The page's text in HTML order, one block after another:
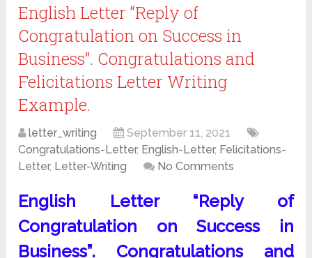
English Letter “Reply of
Congratulation on Success in
Business”. Congratulations and
Felicitations Letter Writing
Example.
letter_writing
September 11, 2021
Congratulations-Letter, English-Letter, Felicitations-
Letter, Letter-Writing No Comments
English Letter “Reply of
Congratulation on Success in
Business”. Congratulations and